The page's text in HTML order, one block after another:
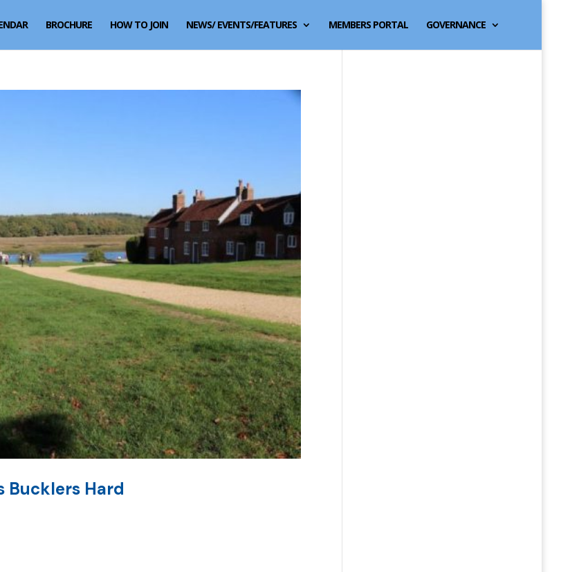
BROCHURE HOW TO JOIN NEWS/ EVENTS/FEATURES MEMBERS PORTAL GOVERNANCE
Bucklers Hard